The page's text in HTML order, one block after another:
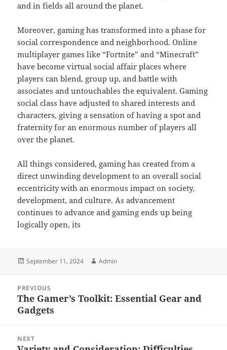
and in fields all around the planet.
Moreover, gaming has transformed into a phase for
social correspondence and neighborhood. Online
multiplayer games like “Fortnite” and “Minecraft”
have become virtual social affair places where
players can blend, group up, and battle with
associates and untouchables the equivalent. Gaming
social class have adjusted to shared interests and
characters, giving a sensation of having a spot and
fraternity for an enormous number of players all
over the planet.
All things considered, gaming has created from a
direct unwinding development to an overall social
eccentricity with an enormous impact on society,
development, and culture. As advancement
continues to advance and gaming ends up being
logically open, its
Posted
September 11, 2024 Author
Admin
navigation
PREVIOUS
Previous
post:
The Gamer’s Toolkit: Essential Gear and
Gadgets
NEXT